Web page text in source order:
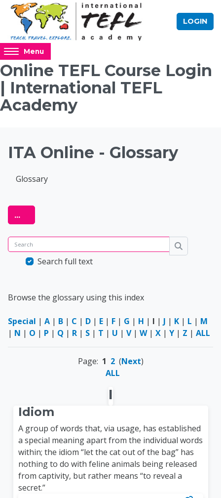
Skip to main content
LOGIN
Access
hidden
sidebar
block
region.
Menu
Online TEFL Course Login
| International TEFL
Academy
Blocks
ITA Online - Glossary
Glossary
Online TEFL
...
Search
Search
Search full text
Browse the glossary using this index
Special | A | B | C | D | E | F | G | H | I | J | K | L | M
| N | O | P | Q | R | S | T | U | V| W| X | Y | Z | ALL
Page: 1 2(Next)
ALL
I
Idiom
A group of words that, via usage, has established
a special meaning apart from the individual words
within; the idiom “let the cat out of the bag” has
nothing to do with feline animals being released
from captivity, but rather means “to reveal a
secret.”